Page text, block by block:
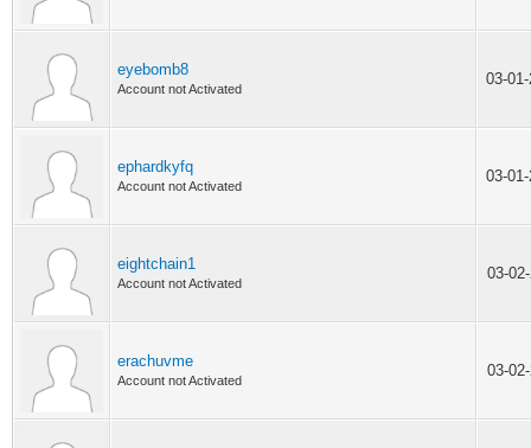
eyebomb8
Account not Activated
03-
ephardkyfq
Account not Activated
03-
eightchain1
Account not Activated
03-
erachuvme
Account not Activated
03-